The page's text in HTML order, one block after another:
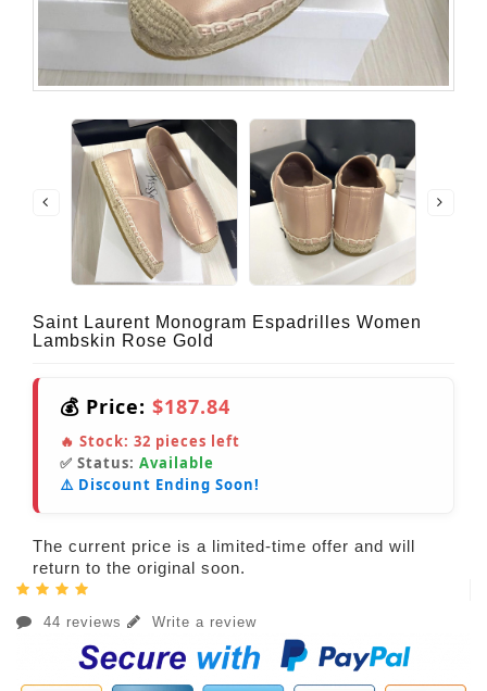
Saint Laurent Monogram Espadrilles Women
Lambskin Rose Gold
💰 Price: $187.84
🔥 Stock: 32 pieces left
✅ Status: Available
⚠️ Discount Ending Soon!
The current price is a limited-time offer and will
return to the original soon.
44 reviews Write a review